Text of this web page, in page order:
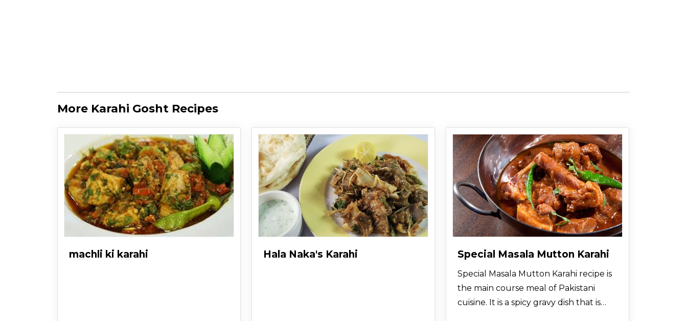
More Karahi Gosht Recipes
machli ki karahi Hala Naka's Karahi Special Masala Mutton Karahi
Special Masala Mutton Karahi recipe is
the main course meal of Pakistani
cuisine. It is a spicy gravy dish that is